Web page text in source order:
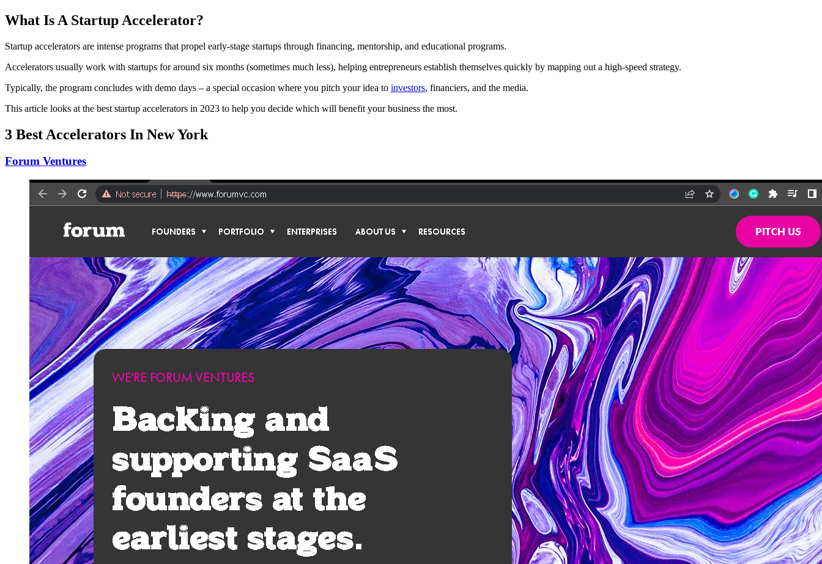
What Is A Startup Accelerator?
Startup accelerators are intense programs that propel early-stage startups through financing, mentorship, and educational programs.
Accelerators usually work with startups for around six months (sometimes much less), helping entrepreneurs establish themselves quickly by mapping out a high-speed strategy.
Typically, the program concludes with demo days – a special occasion where you pitch your idea to investors, financiers, and the media.
This article looks at the best startup accelerators in 2023 to help you decide which will benefit your business the most.
3 Best Accelerators In New York
Forum Ventures